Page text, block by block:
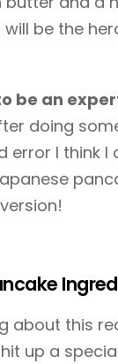
be the
be an
doing
error I think I
about this
up a